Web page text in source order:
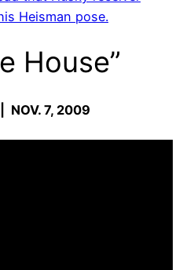
Heisman pose.
House”
NOV. 7, 2009